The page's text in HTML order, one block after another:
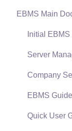
Software
Terms &
Policies &
Support
EBMS Main
Initial
Server
Company
EBMS
Quick User